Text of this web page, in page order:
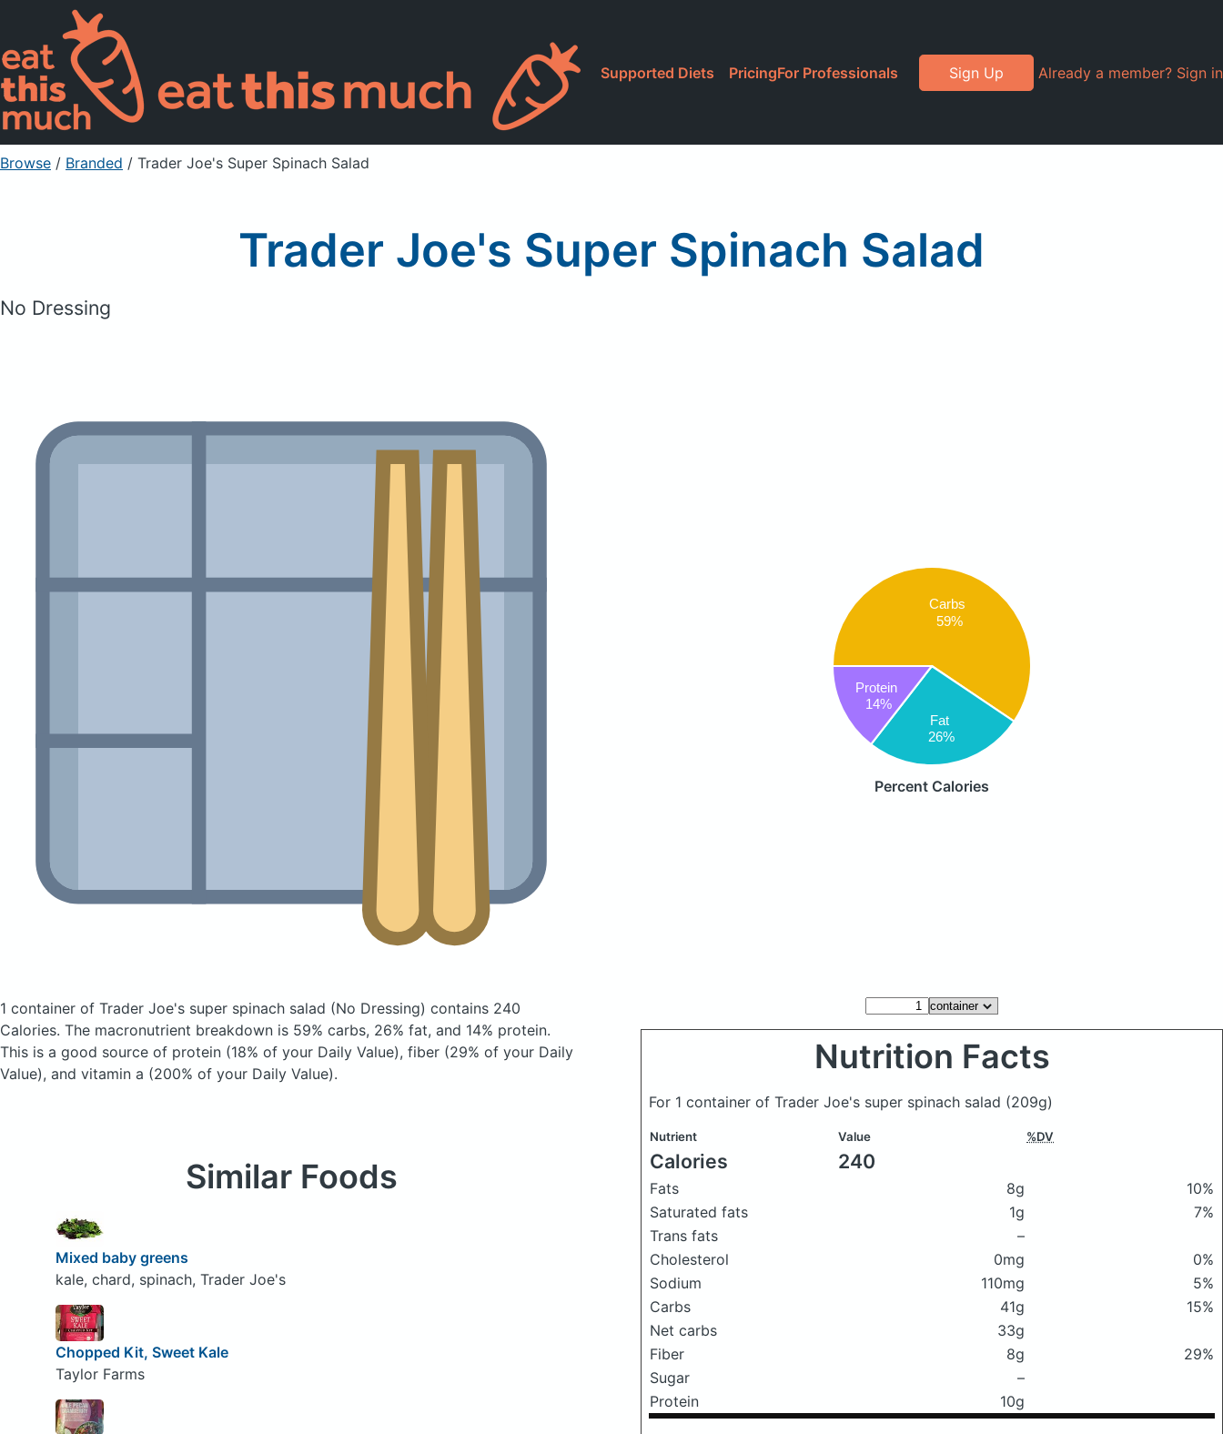
Supported Diets PricingFor Professionals Sign Up Already a member? Sign in
Browse / Branded / Trader Joe's Super Spinach Salad
Trader Joe's Super Spinach Salad
No Dressing
Carbs
59%
Fat
26%
Protein
14%
Percent Calories
1 container of Trader Joe's super spinach salad (No Dressing) contains 240
Calories. The macronutrient breakdown is 59% carbs, 26% fat, and 14% protein.
This is a good source of protein (18% of your Daily Value), fiber (29% of your Daily
Value), and vitamin a (200% of your Daily Value).
Nutrition Facts
For 1 container of Trader Joe's super spinach salad (209g)
Nutrient Value %DV
Calories 240
Fats 8g
10%
Saturated fats
1g
7%
Trans fats
–
Cholesterol
0mg
0%
Sodium
110mg
5%
Carbs
41g
15%
Net carbs
33g
Fiber
8g
29%
Sugar
–
Protein
10g
Similar Foods
Mixed baby greens
kale, chard, spinach, Trader Joe's
Chopped Kit, Sweet Kale
Taylor Farms